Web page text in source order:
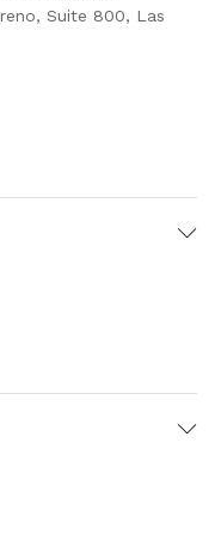
Suite 800, Las